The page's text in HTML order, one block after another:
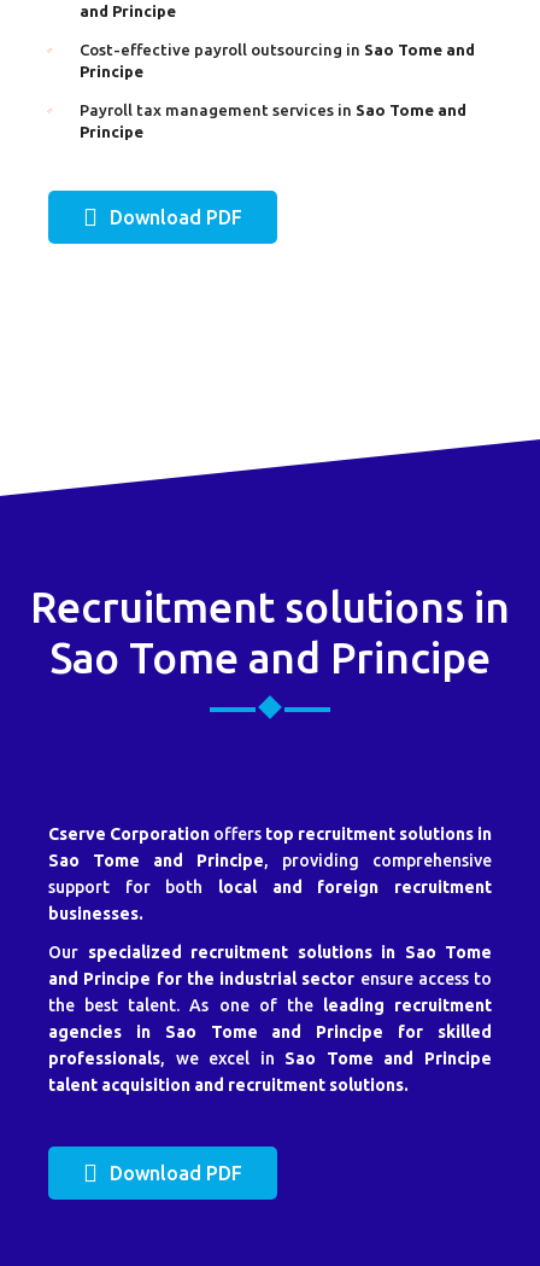
and Principe
Cost-effective payroll outsourcing in Sao Tome and
Principe
Payroll tax management services in Sao Tome and
Principe
Download PDF
Recruitment solutions in
Sao Tome and Principe
Cserve Corporation offers top recruitment solutions in
Sao Tome and Principe, providing comprehensive
support for both local and foreign recruitment
businesses.
Our specialized recruitment solutions in Sao Tome
and Principe for the industrial sector ensure access to
the best talent. As one of the leading recruitment
agencies in Sao Tome and Principe for skilled
professionals, we excel in Sao Tome and Principe
talent acquisition and recruitment solutions.
Download PDF